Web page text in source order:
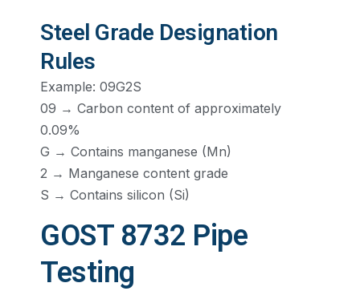
Steel Grade Designation
Rules
Example: 09G2S
09 → Carbon content of approximately
0.09%
G → Contains manganese (Mn)
2 → Manganese content grade
S → Contains silicon (Si)
GOST 8732 Pipe
Testing